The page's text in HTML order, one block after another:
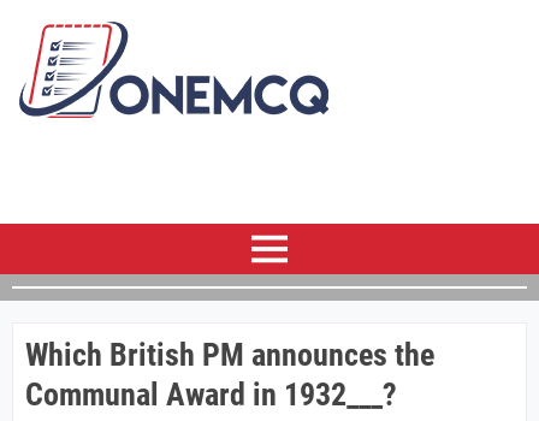
Which British PM announces the
Communal Award in 1932___?